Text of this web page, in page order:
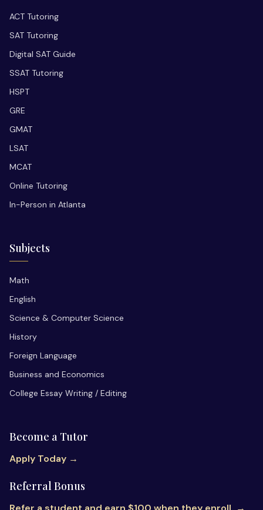
ACT Tutoring
SAT Tutoring
Digital SAT Guide
SSAT Tutoring
HSPT
GRE
GMAT
LSAT
MCAT
Online Tutoring
In-Person in Atlanta
Subjects
Math
English
Science & Computer Science
History
Foreign Language
Business and Economics
College Essay Writing / Editing
Become a Tutor
Apply Today →
Referral Bonus